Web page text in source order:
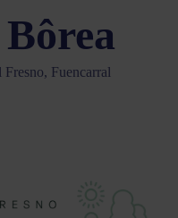
Fuencarral